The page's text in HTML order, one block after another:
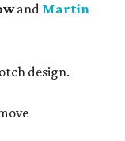
and Martin
design.